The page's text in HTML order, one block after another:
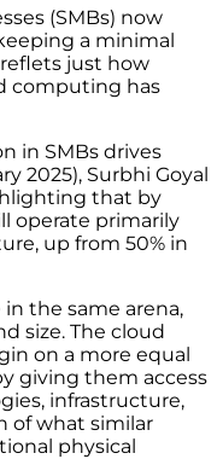
(SMBs) now
a minimal
just how
computing has
in SMBs drives
2025), Surbhi Goyal
that by
operate primarily
up from 50% in
the same arena,
size. The cloud
on a more equal
giving them access
infrastructure,
of what similar
physical